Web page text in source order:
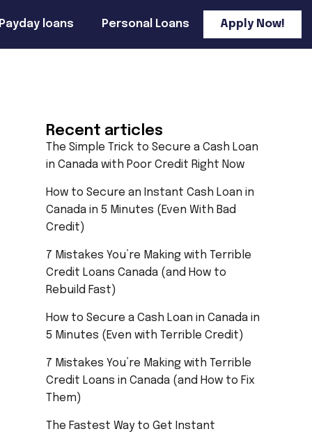
Payday loans Personal Loans Apply Now!
Recent articles
The Simple Trick to Secure a Cash Loan
in Canada with Poor Credit Right Now
How to Secure an Instant Cash Loan in
Canada in 5 Minutes (Even With Bad
Credit)
7 Mistakes You’re Making with Terrible
Credit Loans Canada (and How to
Rebuild Fast)
How to Secure a Cash Loan in Canada in
5 Minutes (Even with Terrible Credit)
7 Mistakes You’re Making with Terrible
Credit Loans in Canada (and How to Fix
Them)
The Fastest Way to Get Instant